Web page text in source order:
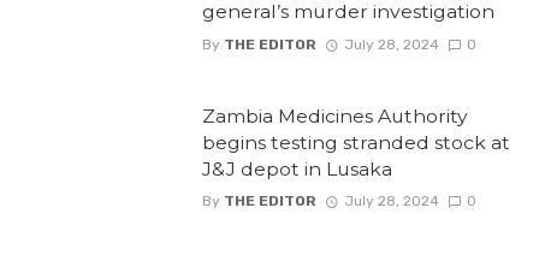
general’s murder investigation
By THE EDITOR July 28, 2024 0
Zambia Medicines Authority
begins testing stranded stock at
J&J depot in Lusaka
By THE EDITOR July 28, 2024 0